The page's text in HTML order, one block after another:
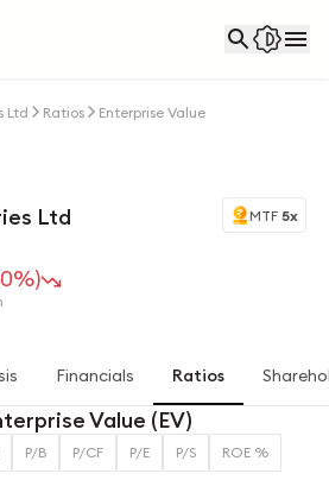
Ltd Ratios Enterprise Value
Ltd MTF 5x
Financials Ratios
Value (EV)
P/B P/CF P/E P/S ROE %